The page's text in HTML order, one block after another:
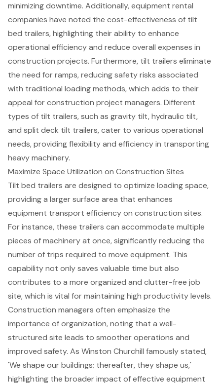
minimizing downtime. Additionally, equipment rental
companies have noted the cost-effectiveness of tilt
bed trailers, highlighting their ability to enhance
operational efficiencyand reduce overall expenses in
construction projects. Furthermore, tilt trailers eliminate
the need for ramps, reducing safety risks associated
with traditional loading methods, which adds to their
appeal for construction project managers. Different
types of tilt trailers, such as gravity tilt, hydraulic tilt,
and split deck tilt trailers, cater to various operational
needs, providing flexibility and efficiency in transporting
heavy machinery.
Maximize Space Utilization on Construction Sites
Tilt bed trailers are designed to optimize loading space,
providing a larger surface area that enhances
equipment transport efficiency on construction sites.
For instance, these trailers can accommodate multiple
pieces of machinery at once, significantly reducing the
number of trips required to move equipment. This
capability not only saves valuable time but also
contributes to a more organized and clutter-free job
site, which is vital for maintaining high productivity levels.
Construction managers often emphasize the
importance of organization, noting that a well-
structured site leads to smoother operations and
improved safety. As Winston Churchill famously stated,
'We shape our buildings; thereafter, they shape us,'
highlighting the broader impact of effective equipment